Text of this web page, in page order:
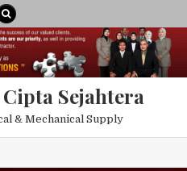
Sejahtera
& Mechanical Supply